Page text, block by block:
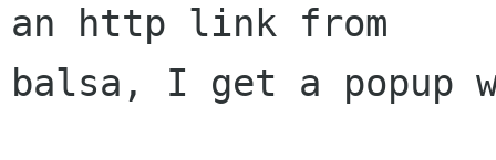
an http link from
balsa, I get a popup